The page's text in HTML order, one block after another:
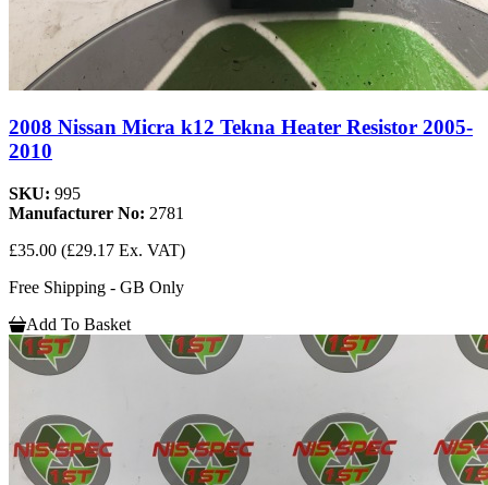
2008 Nissan Micra k12 Tekna Heater Resistor 2005-
2010
SKU: 995
Manufacturer No: 2781
£35.00 (£29.17 Ex. VAT)
Free Shipping - GB Only
Add To Basket